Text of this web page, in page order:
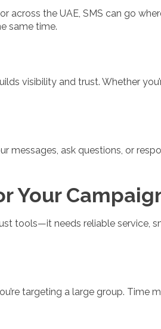
across the UAE, SMS can go
same time.
visibility and trust. Whether
messages, ask questions, or
Your
tools—it needs reliable service,
targeting a large group. Time